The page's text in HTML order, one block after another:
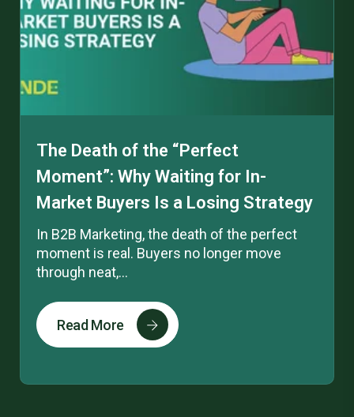
The Death of the “Perfect
Moment”: Why Waiting for In-
Market Buyers Is a Losing Strategy
In B2B Marketing, the death of the perfect
moment is real. Buyers no longer move
through neat,...
Read More